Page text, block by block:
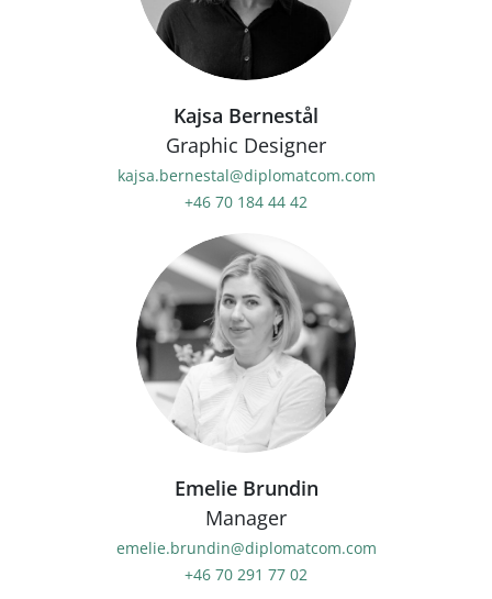
Kajsa Bernestål
Graphic Designer
kajsa.bernestal@diplomatcom.com
+46 70 184 44 42
Emelie Brundin
Manager
emelie.brundin@diplomatcom.com
+46 70 291 77 02